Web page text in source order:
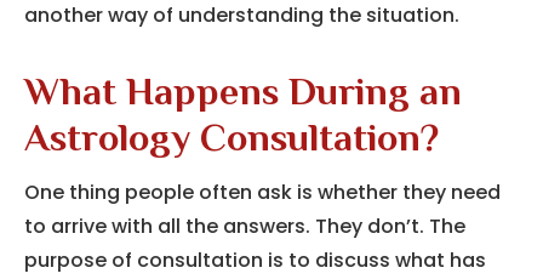
another way of understanding the situation.
What Happens During an
Astrology Consultation?
One thing people often ask is whether they need
to arrive with all the answers. They don’t. The
purpose of consultation is to discuss what has